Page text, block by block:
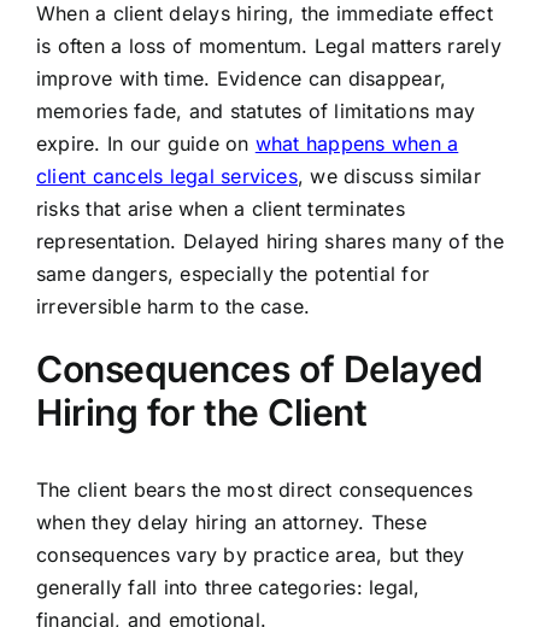
When a client delays hiring, the immediate effect
is often a loss of momentum. Legal matters rarely
improve with time. Evidence can disappear,
memories fade, and statutes of limitations may
expire. In our guide on what happens when a
client cancels legal services, we discuss similar
risks that arise when a client terminates
representation. Delayed hiring shares many of the
same dangers, especially the potential for
irreversible harm to the case.
Consequences of Delayed
Hiring for the Client
The client bears the most direct consequences
when they delay hiring an attorney. These
consequences vary by practice area, but they
generally fall into three categories: legal,
financial, and emotional.